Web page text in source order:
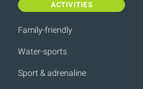
ACTIVITIES
Family-friendly
Water-sports
Sport & adrenaline